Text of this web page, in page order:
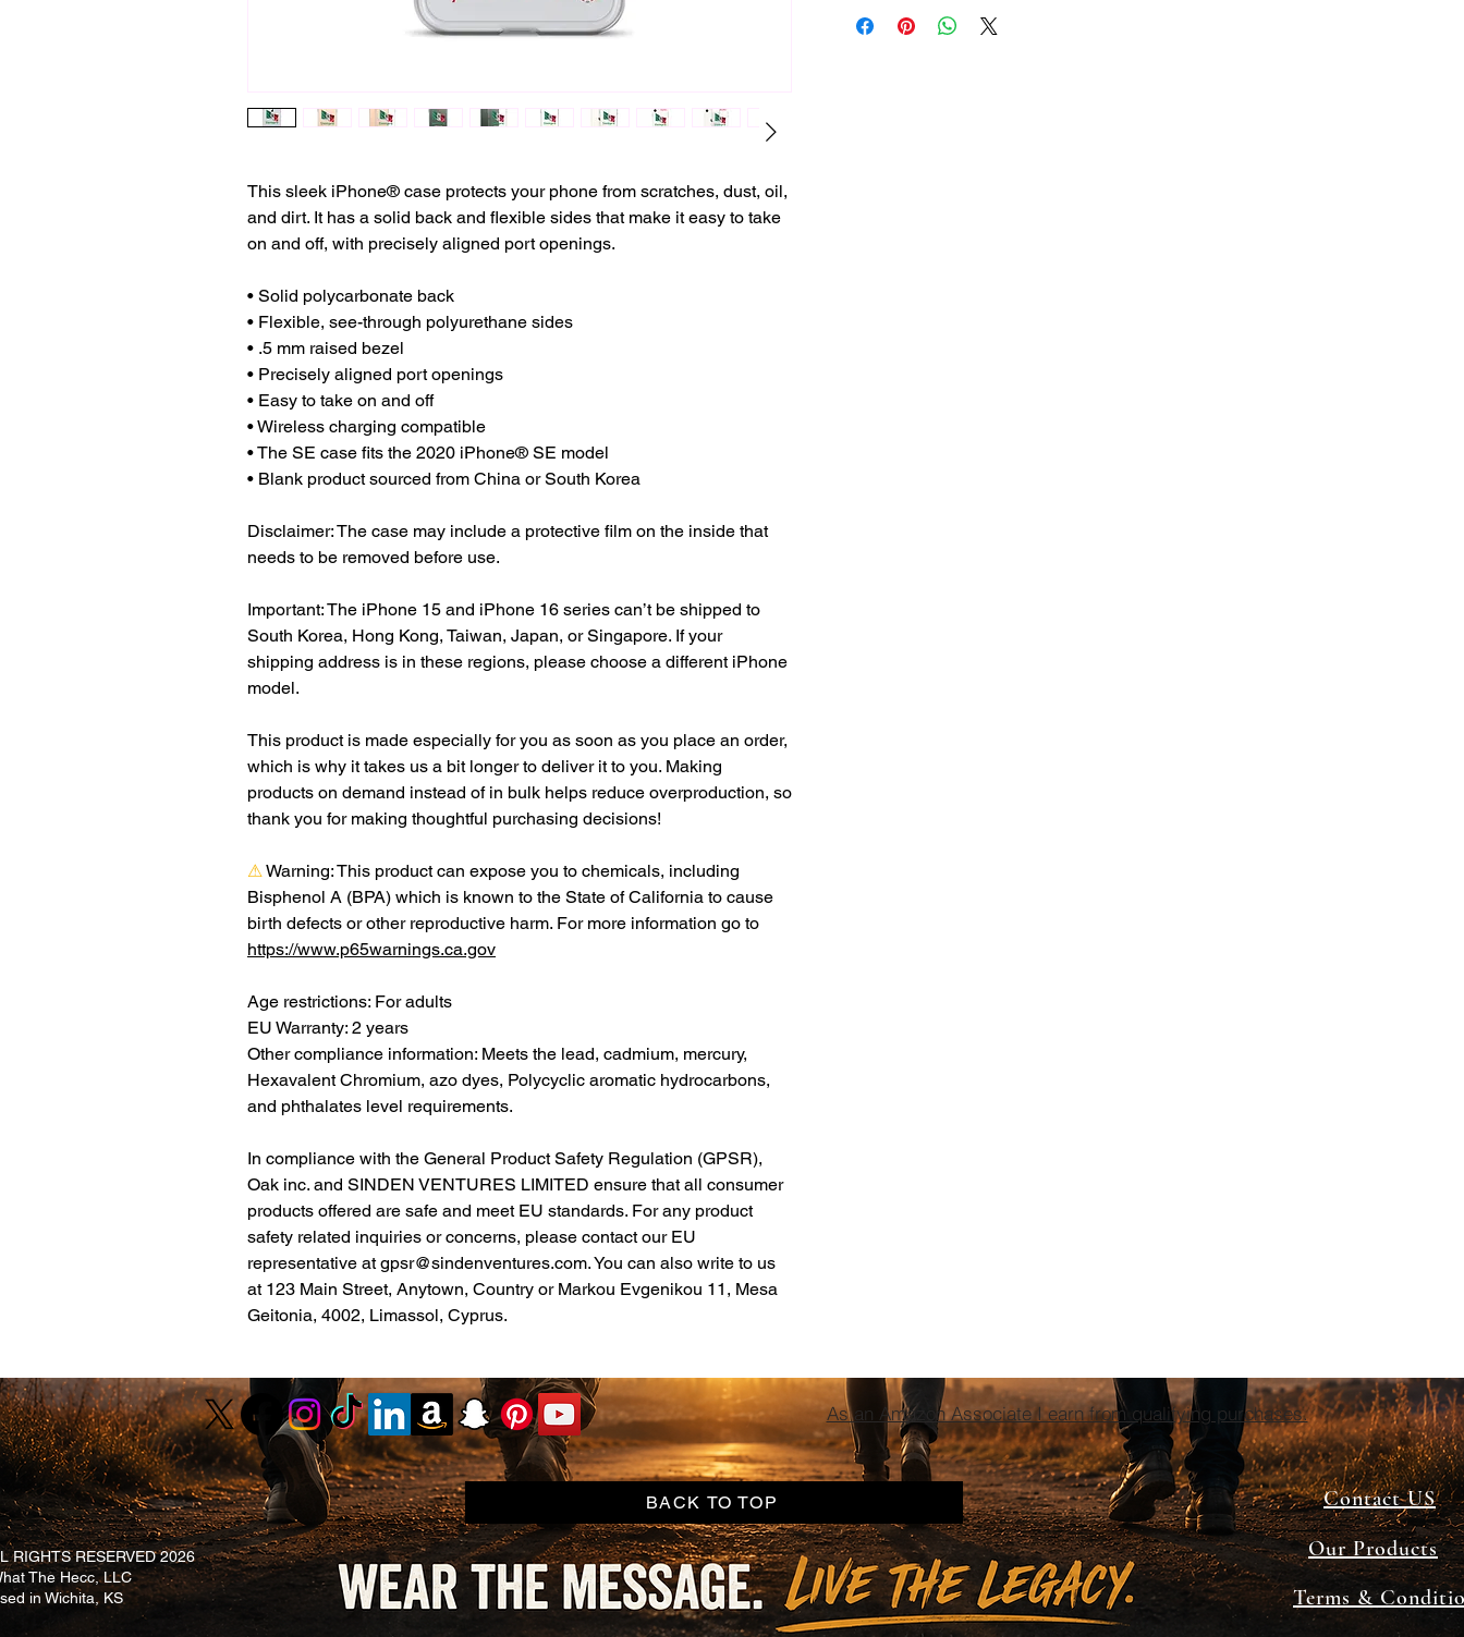
This sleek iPhone® case protects your phone from scratches, dust, oil,
and dirt. It has a solid back and flexible sides that make it easy to take
on and off, with precisely aligned port openings.
• Solid polycarbonate back
• Flexible, see-through polyurethane sides
• .5 mm raised bezel
• Precisely aligned port openings
• Easy to take on and off
• Wireless charging compatible
• The SE case fits the 2020 iPhone® SE model
• Blank product sourced from China or South Korea
Disclaimer: The case may include a protective film on the inside that
needs to be removed before use.
Important: The iPhone 15 and iPhone 16 series can’t be shipped to
South Korea, Hong Kong, Taiwan, Japan, or Singapore. If your
shipping address is in these regions, please choose a different iPhone
model.
This product is made especially for you as soon as you place an order,
which is why it takes us a bit longer to deliver it to you. Making
products on demand instead of in bulk helps reduce overproduction, so
thank you for making thoughtful purchasing decisions!
⚠ Warning: This product can expose you to chemicals, including
Bisphenol A (BPA) which is known to the State of California to cause
https://www.p65warnings.ca.gov
Age restrictions: For adults
EU Warranty: 2 years
Other compliance information: Meets the lead, cadmium, mercury,
Hexavalent Chromium, azo dyes, Polycyclic aromatic hydrocarbons,
and phthalates level requirements.
Oak inc. and SINDEN VENTURES LIMITED ensure that all consumer
products offered are safe and meet EU standards. For any product
safety related inquiries or concerns, please contact our EU
representative at gpsr@sindenventures.com. You can also write to us
at 123 Main Street, Anytown, Country orMarkou Evgenikou 11, Mesa
Geitonia, 4002, Limassol, Cyprus.
As an Amazon Associate I earn from qualifying purchases.
RIGHTS RESERVED 2026
The Hecc, LLC
in Wichita, KS
BACK TO TOP
Contact US
Our Products
Terms &